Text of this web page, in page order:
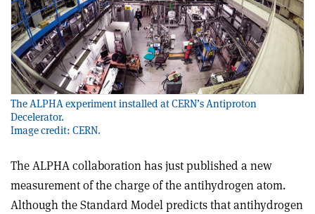
The ALPHA experiment installed at CERN’s Antiproton
Decelerator.
Image credit: CERN.
The ALPHA collaboration has just published a new
measurement of the charge of the antihydrogen atom.
Although the Standard Model predicts that antihydrogen